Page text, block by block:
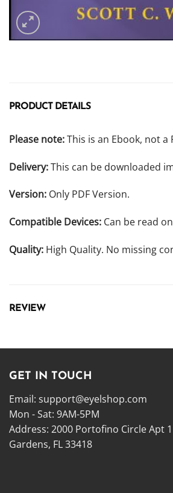
PRODUCT DETAILS
Please note:This is an Ebook, not
Delivery:This can be downloaded
Version: Only PDF Version.
Compatible Devices: Can be read
Quality: High Quality. No missing
REVIEW
GET IN TOUCH
Email: support@eyelshop.com
Mon - Sat: 9AM-5PM
Address: 2000 Portofino Circle Apt
Gardens, FL 33418